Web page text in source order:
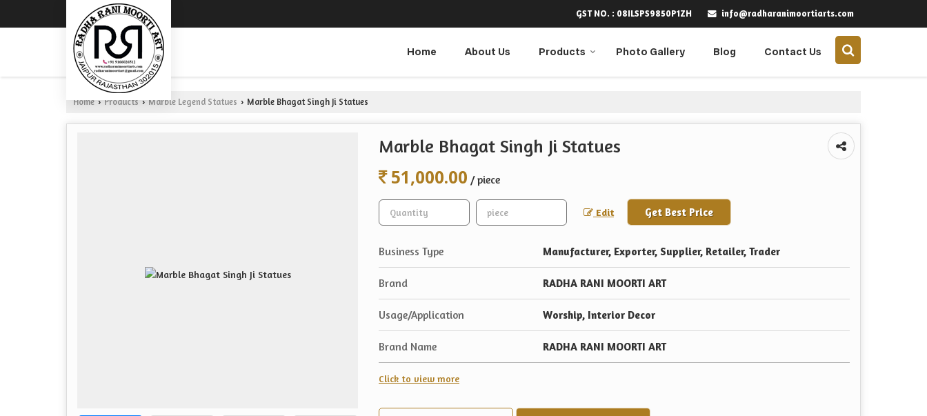
GST NO. : 08ILSPS9850P1ZH info@radharanimoortiarts.com
Home About Us Products Photo Gallery Blog Contact Us
Home › Products › Marble Legend Statues › Marble Bhagat Singh Ji Statues
Marble Bhagat Singh Ji Statues
51,000.00 / piece
Edit Get Best Price
Business Type Manufacturer, Exporter, Supplier, Retailer, Trader
Brand RADHA RANI MOORTI ART
Usage/Application Worship, Interior Decor
Brand Name RADHA RANI MOORTI ART
Click to view more